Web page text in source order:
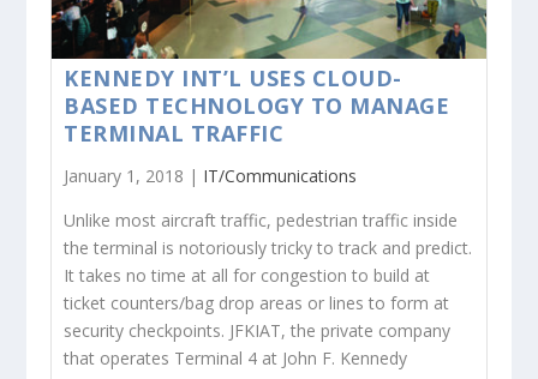
KENNEDY INT’L USES CLOUD-
BASED TECHNOLOGY TO MANAGE
TERMINAL TRAFFIC
January 1, 2018 | IT/Communications
Unlike most aircraft traffic, pedestrian traffic inside
the terminal is notoriously tricky to track and predict.
It takes no time at all for congestion to build at
ticket counters/bag drop areas or lines to form at
security checkpoints. JFKIAT, the private company
that operates Terminal 4 at John F. Kennedy